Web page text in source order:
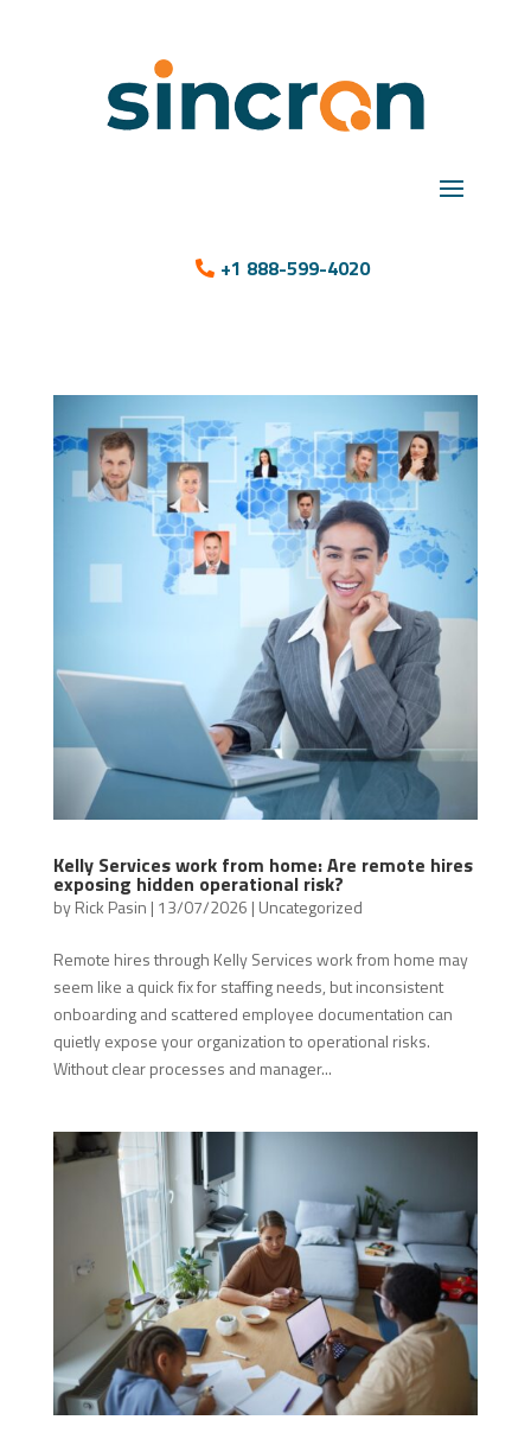
+1 888-599-4020
Kelly Services work from home: Are remote hires
exposing hidden operational risk?
byRick Pasin | 13/07/2026 | Uncategorized
Remote hires through Kelly Services work from home may
seem like a quick fix for staffing needs, but inconsistent
onboarding and scattered employee documentation can
quietly expose your organization to operational risks.
Without clear processes and manager...